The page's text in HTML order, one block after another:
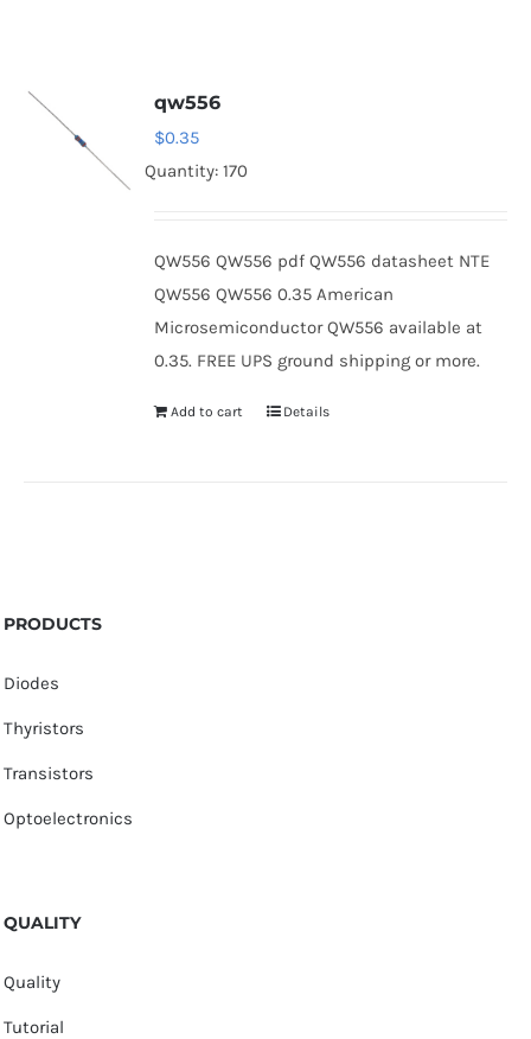
qw556
$0.35
Quantity: 170
QW556 QW556 pdf QW556 datasheet NTE
QW556 QW556 0.35 American
Microsemiconductor QW556 available at
0.35. FREE UPS ground shipping or more.
Add to cart Details
PRODUCTS
Diodes
Thyristors
Transistors
Optoelectronics
QUALITY
Quality
Tutorial